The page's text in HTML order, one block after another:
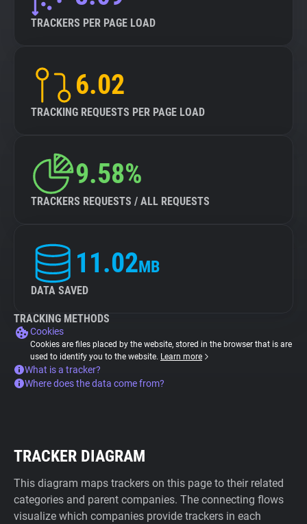
TRACKERS PER PAGE LOAD
6.02
TRACKING REQUESTS PER PAGE LOAD
9.58%
TRACKERS REQUESTS / ALL REQUESTS
11.02MB
DATA SAVED
TRACKING METHODS
Cookies
Cookies are files placed by the website, stored in the browser that is are
used to identify you to the website. Learn more
What is a tracker?
Where does the data come from?
TRACKER DIAGRAM
This diagram maps trackers on this page to their related
categories and parent companies. The connecting flows
visualize which companies provide trackers in each